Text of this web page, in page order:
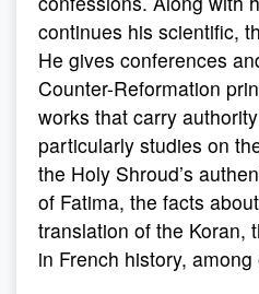
continues his scientific,
He gives conferences
Counter-Reformation
works that carry
particularly studies on
the Holy Shroud’s
of Fatima, the facts
translation of the Koran,
in French history, among